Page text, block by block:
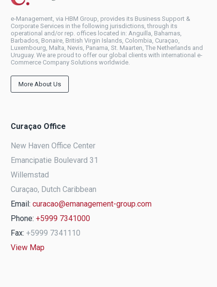
e-Management, via HBM Group, provides its Business Support &
Corporate Services in the following jurisdictions, through its
operational and/or rep. offices located in: Anguilla, Bahamas,
Barbados, Bonaire, British Virgin Islands, Colombia, Curaçao,
Luxembourg, Malta, Nevis, Panama, St. Maarten, The Netherlands and
Uruguay. We are proud to offer our global clients with international e-
Commerce Company Solutions worldwide.
More About Us
Curaçao Office
New Haven Office Center
Emancipatie Boulevard 31
Willemstad
Curaçao, Dutch Caribbean
Email: curacao@emanagement-group.com
Phone: +5999 7341000
Fax: +5999 7341110
View Map